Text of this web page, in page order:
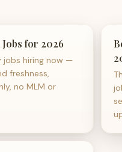
for 2026
hiring now —
freshness,
no MLM or